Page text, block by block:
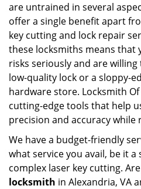
are untrained in several
offer a single benefit apart
key cutting and lock repair
these locksmiths means that
risks seriously and are
low-quality lock or a sloppy-
hardware store. Locksmith
cutting-edge tools that help
precision and accuracy while
We have a budget-friendly
what service you avail, be it
complex laser key cutting.
locksmith in Alexandria, VA